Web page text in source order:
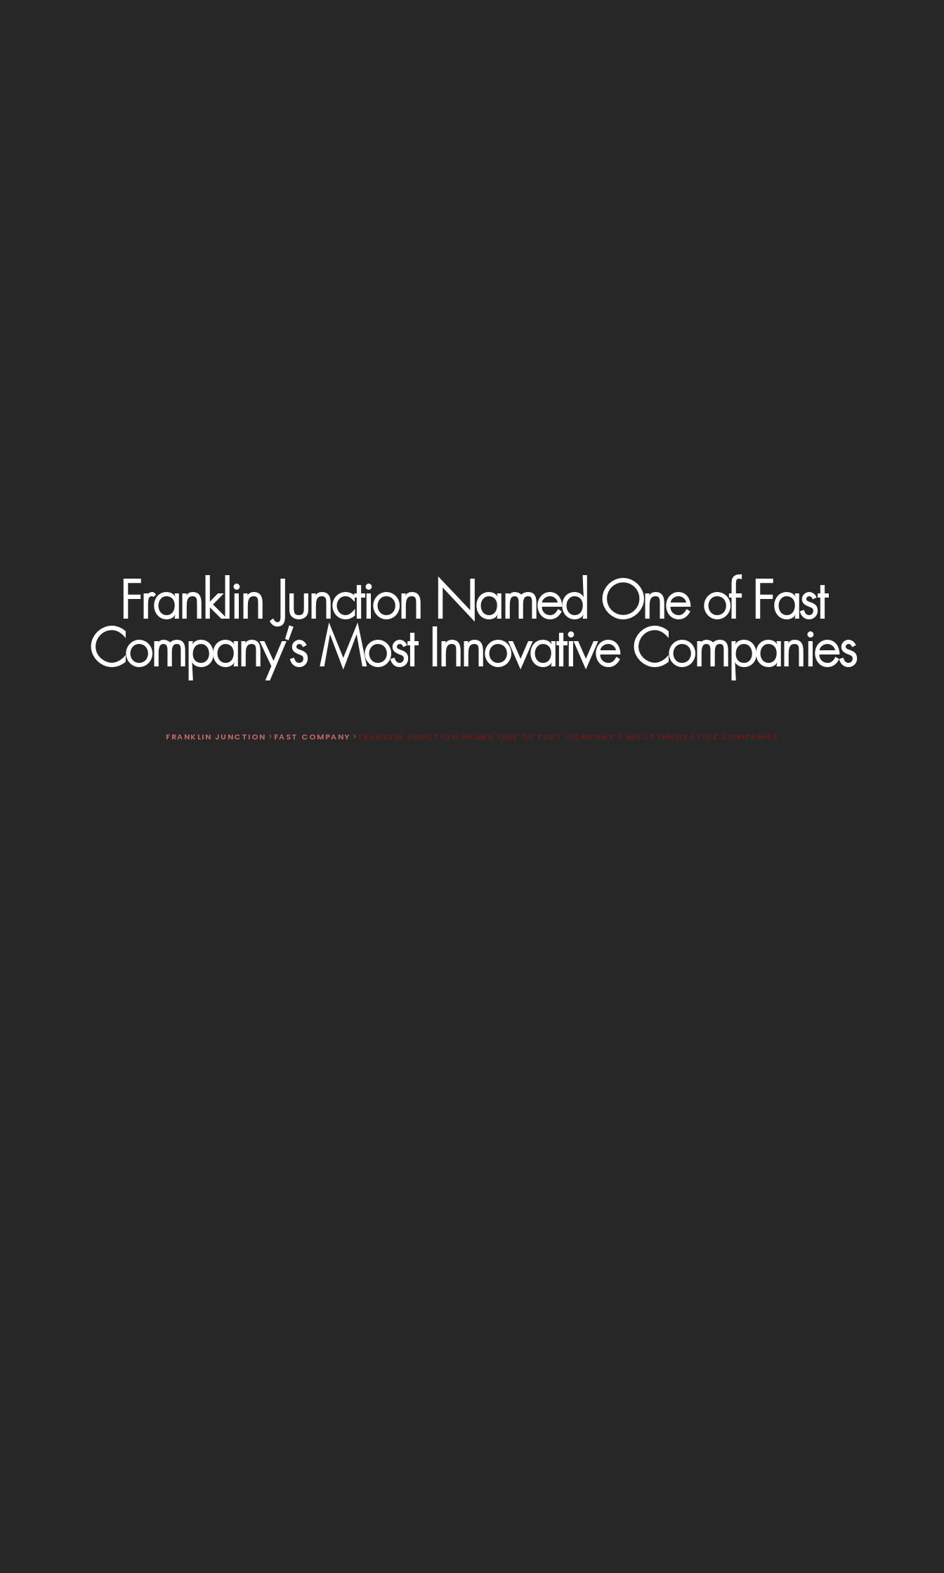
Franklin Junction Named One of Fast
Company’s Most Innovative Companies
FRANKLIN JUNCTION > FAST COMPANY > FRANKLIN JUNCTION NAMED ONE OF FAST COMPANY’S MOST INNOVATIVE COMPANIES